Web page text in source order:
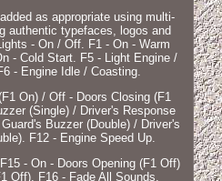
as appropriate using multi-
authentic typefaces, logos and
- On / Off. F1 - On - Warm
- Cold Start. F5 - Light Engine /
- Engine Idle / Coasting.
On) / Off - Doors Closing (F1
(Single) / Driver's Response
Buzzer (Double) / Driver's
F12 - Engine Speed Up.
- On - Doors Opening (F1 Off)
Off). F16 - Fade All Sounds.